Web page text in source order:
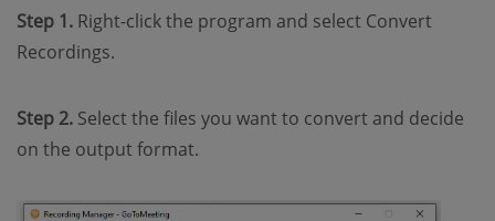
Step 1. Right-click the program and select Convert
Recordings.
Step 2. Select the files you want to convert and decide
on the output format.